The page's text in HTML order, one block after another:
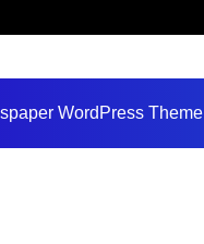
WordPress Theme